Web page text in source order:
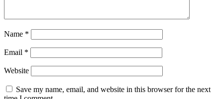
Name *
Email *
Website
Save my name, email, and website in this browser for the next